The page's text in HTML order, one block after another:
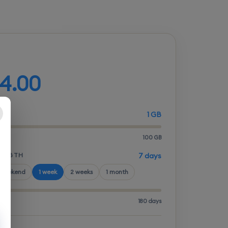
1 GB
100 GB
7 days
1 week 2 weeks 1 month
180 days